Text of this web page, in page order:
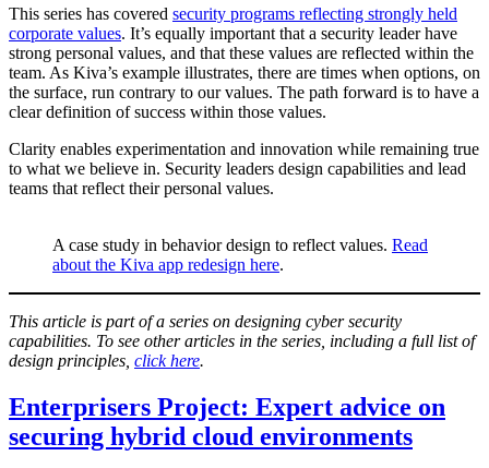
This series has covered security programs reflecting strongly held
corporate values. It’s equally important that a security leader have
strong personal values, and that these values are reflected within the
team. As Kiva’s example illustrates, there are times when options, on
the surface, run contrary to our values. The path forward is to have a
clear definition of success within those values.
Clarity enables experimentation and innovation while remaining true
to what we believe in. Security leaders design capabilities and lead
teams that reflect their personal values.
A case study in behavior design to reflect values. Read
about the Kiva app redesign here.
This article is part of a series on designing cyber security
capabilities. To see other articles in the series, including a full list of
design principles, click here.
Enterprisers Project: Expert advice on
securing hybrid cloud environments